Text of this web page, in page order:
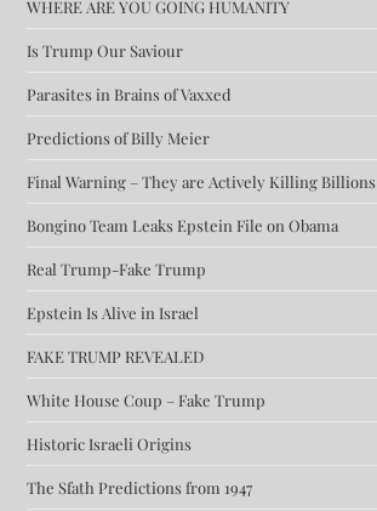
WHERE ARE YOU GOING HUMANITY
Is Trump Our Saviour
Parasites in Brains of Vaxxed
Predictions of Billy Meier
Final Warning – They are Actively Killing Billions
Bongino Team Leaks Epstein File on Obama
Real Trump-Fake Trump
Epstein Is Alive in Israel
FAKE TRUMP REVEALED
White House Coup – Fake Trump
Historic Israeli Origins
The Sfath Predictions from 1947